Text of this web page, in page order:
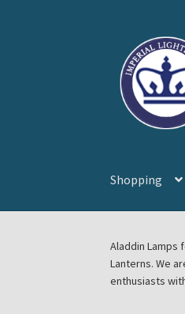
navigation
content
Shopping
Blog
Aladdin Lamps
Lanterns. We
enthusiasts